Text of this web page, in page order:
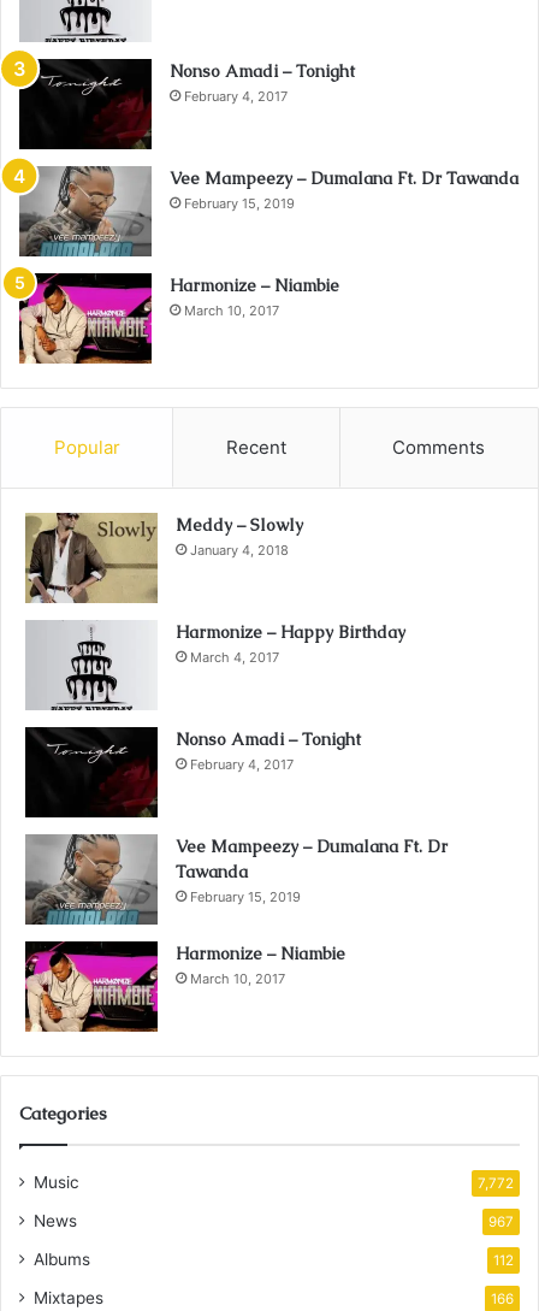
Nonso Amadi – Tonight
February 4, 2017
Vee Mampeezy – Dumalana Ft. Dr Tawanda
February 15, 2019
Harmonize – Niambie
March 10, 2017
Popular Recent Comments
Meddy – Slowly
January 4, 2018
Harmonize – Happy Birthday
March 4, 2017
Nonso Amadi – Tonight
February 4, 2017
Vee Mampeezy – Dumalana Ft. Dr
Tawanda
February 15, 2019
Harmonize – Niambie
March 10, 2017
Categories
Music 7,772
News 967
Albums 112
Mixtapes 166